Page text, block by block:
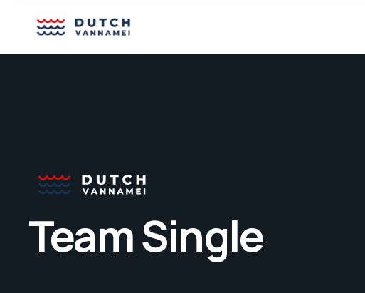
Team Single